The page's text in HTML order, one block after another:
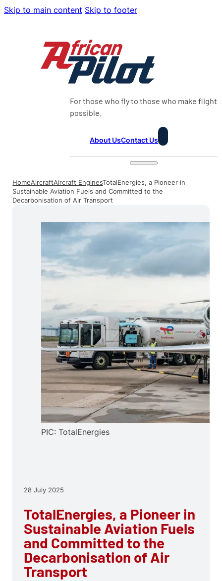
Skip to main content Skip to footer
For those who fly to those who make flight
possible.
About UsContact Us
HomeAircraftAircraft EnginesTotalEnergies, a Pioneer in
Sustainable Aviation Fuels and Committed to the
Decarbonisation of Air Transport
28 July 2025
TotalEnergies, a Pioneer in
Sustainable Aviation Fuels
and Committed to the
Decarbonisation of Air
Transport
PIC: TotalEnergies